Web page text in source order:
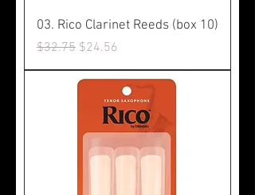
03. Rico Clarinet Reeds (box 10)
Regular Price
$32.75 Sale Price
$24.56